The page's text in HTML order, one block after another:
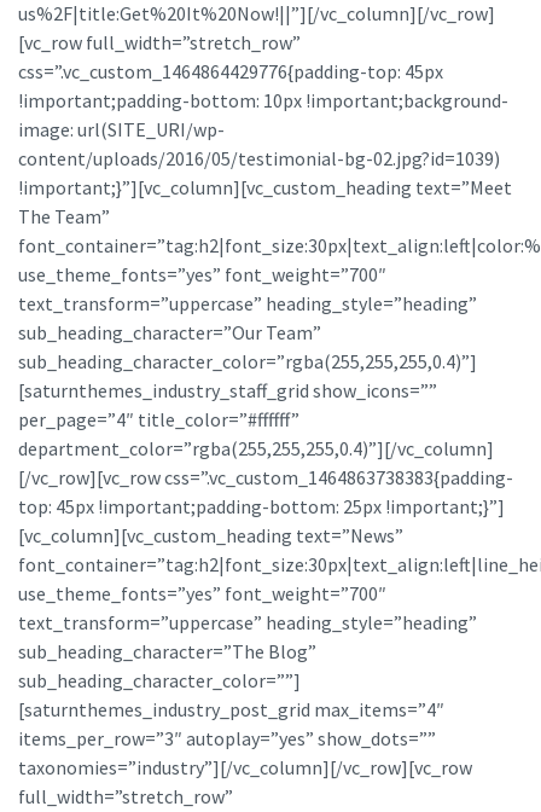
us%2F|title:Get%20It%20Now!||”][/vc_column][/vc_row]
[vc_row full_width=”stretch_row”
css=”.vc_custom_1464864429776{padding-top: 45px
!important;padding-bottom: 10px !important;background-
image: url(SITE_URI/wp-
content/uploads/2016/05/testimonial-bg-02.jpg?id=1039)
!important;}”][vc_column][vc_custom_heading text=”Meet
The Team”
use_theme_fonts=”yes” font_weight=”700″
text_transform=”uppercase” heading_style=”heading”
sub_heading_character=”Our Team”
sub_heading_character_color=”rgba(255,255,255,0.4)”]
[saturnthemes_industry_staff_grid show_icons=””
per_page=”4″ title_color=”#ffffff”
department_color=”rgba(255,255,255,0.4)”][/vc_column]
[/vc_row][vc_row css=”.vc_custom_1464863738383{padding-
top: 45px !important;padding-bottom: 25px !important;}”]
[vc_column][vc_custom_heading text=”News”
use_theme_fonts=”yes” font_weight=”700″
text_transform=”uppercase” heading_style=”heading”
sub_heading_character=”The Blog”
sub_heading_character_color=””]
[saturnthemes_industry_post_grid max_items=”4″
items_per_row=”3″ autoplay=”yes” show_dots=””
taxonomies=”industry”][/vc_column][/vc_row][vc_row
full_width=”stretch_row”